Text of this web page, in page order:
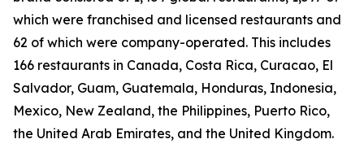
which were franchised and licensed restaurants and
62 of which were company-operated. This includes
166 restaurants in Canada, Costa Rica, Curacao, El
Salvador, Guam, Guatemala, Honduras, Indonesia,
Mexico, New Zealand, the Philippines, Puerto Rico,
the United Arab Emirates, and the United Kingdom.